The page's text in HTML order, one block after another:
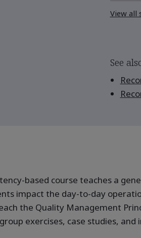
View all
See
based course teaches a
impact the day-to-day
the Quality Management
exercises, case studies, and